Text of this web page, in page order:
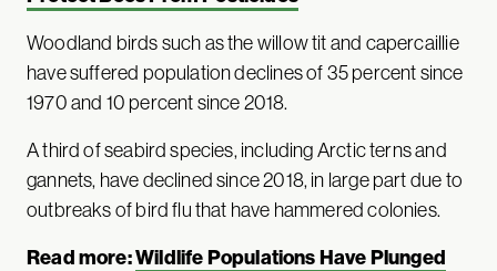
Woodland birds such as the willow tit and capercaillie
have suffered population declines of 35 percent since
1970 and 10 percent since 2018.
A third of seabird species, including Arctic terns and
gannets, have declined since 2018, in large part due to
outbreaks of bird flu that have hammered colonies.
Read more:Wildlife Populations Have Plunged